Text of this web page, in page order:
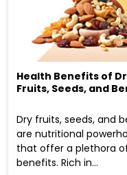
Health Benefits of
Fruits, Seeds, and
Dry fruits, seeds, and
are nutritional
that offer a plethora
benefits. Rich in...